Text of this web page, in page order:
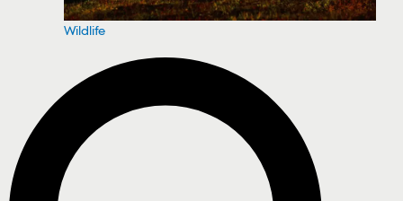
Wildlife